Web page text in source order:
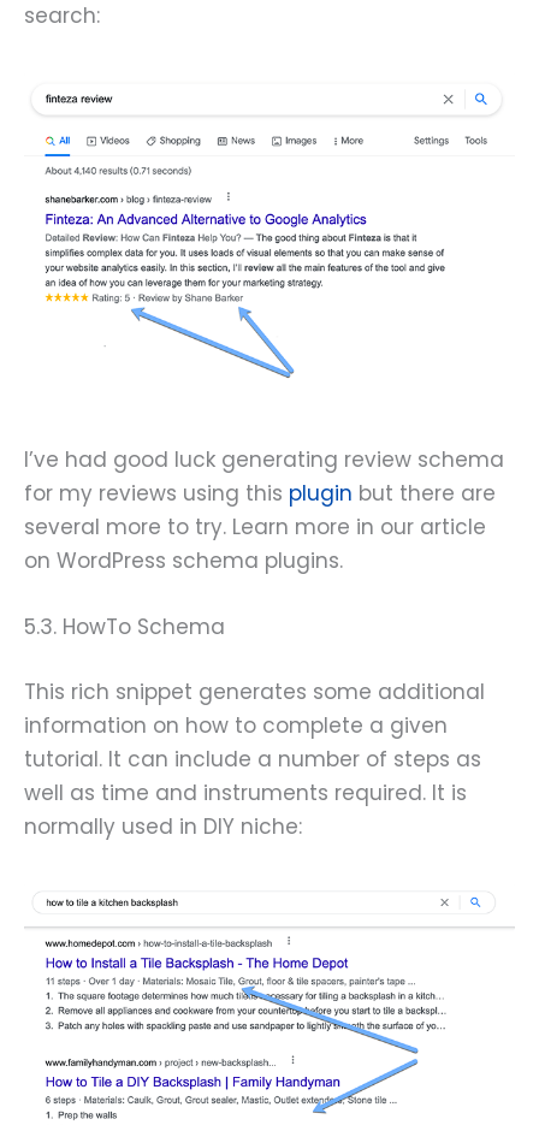
search:
I’ve had good luck generating review schema
for my reviews using this plugin but there are
several more to try. Learn more in our article
on WordPress schema plugins.
5.3. HowTo Schema
This rich snippet generates some additional
information on how to complete a given
tutorial. It can include a number of steps as
well as time and instruments required. It is
normally used in DIY niche: